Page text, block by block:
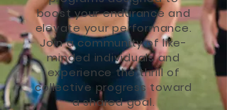
boost your endurance and
elevate your performance.
Join a community of like-
minded individuals and
experience the thrill of
collective progress toward
a shared goal.